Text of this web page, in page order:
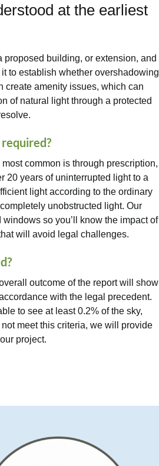
at the earliest
building, or extension, and
to establish whether overshadowing
create amenity issues, which can
of natural light through a protected
common is through prescription,
20 years of uninterrupted light to a
light according to the ordinary
unobstructed light. Our
so you’ll know the impact of
will avoid legal challenges.
outcome of the report will show
with the legal precedent.
to see at least 0.2% of the sky,
meet this criteria, we will provide
project.